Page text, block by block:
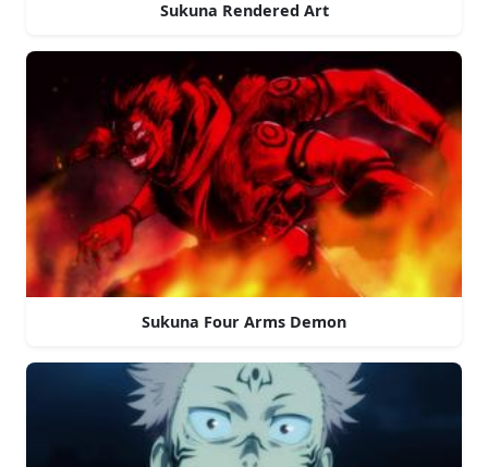
Sukuna Rendered Art
Sukuna Four Arms Demon